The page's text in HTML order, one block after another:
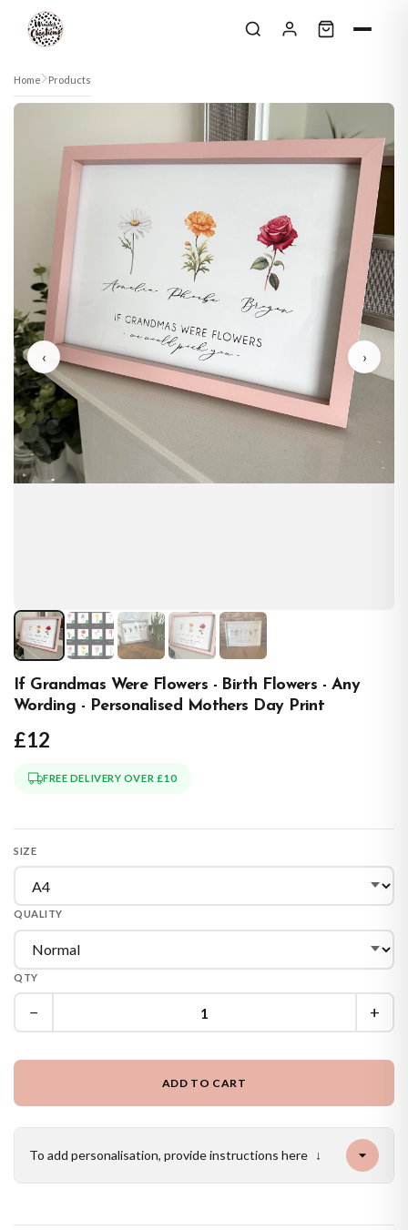
Skip to content
Home Products
‹ ›
If Grandmas Were Flowers - Birth Flowers - Any
Wording - Personalised Mothers Day Print
£12
FREE DELIVERY OVER £10
SIZE
QUALITY
QTY
− +
ADD TO CART
To add personalisation, provide instructions here ↓